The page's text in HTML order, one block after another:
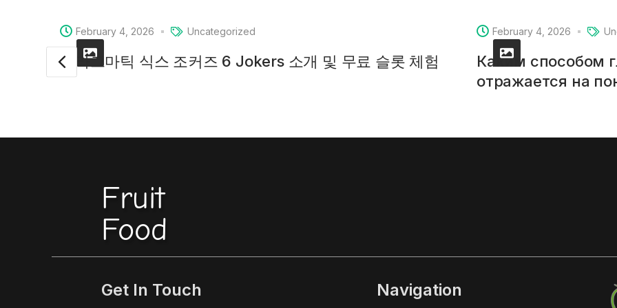
February 4, 2026 Uncategorized
프라그마틱 식스 조커즈 6 Jokers 소개 및 무료 슬롯 체험
February 4, 2026
Каким способом
отражается на
Fruit
Food
Get In Touch Navigation